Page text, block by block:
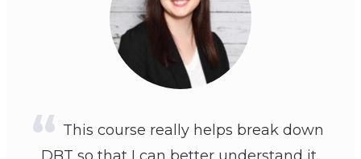
This course really helps break down